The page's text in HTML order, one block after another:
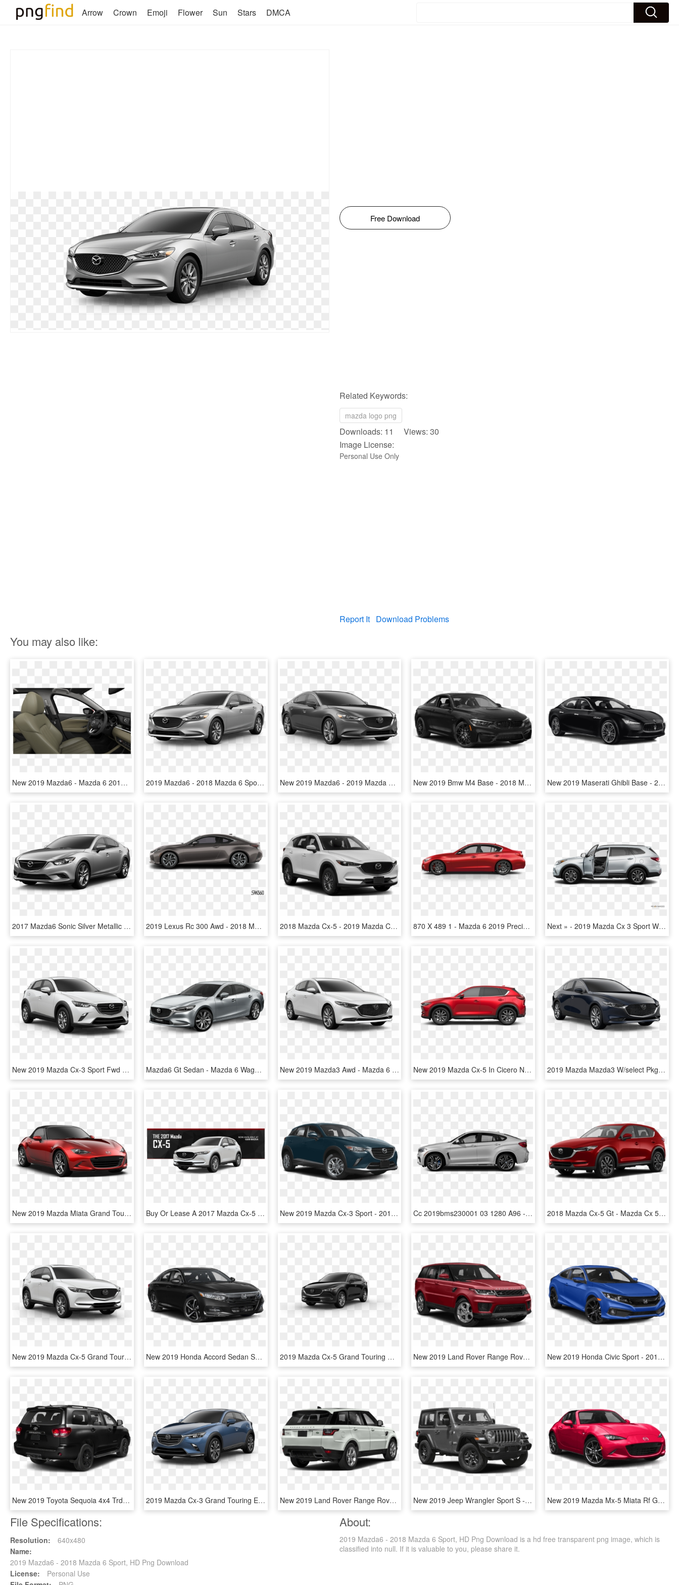
Arrow Crown Emoji Flower Sun Stars DMCA
Free Download
Related Keywords:
mazda logo png
Downloads: 11 Views: 30
Image License:
Personal Use Only
Report It Download Problems
You may also like:
New 2019 Mazda6 - Mazda 6 2018 Sport, HD Png Download 2019 Mazda6 - 2018 Mazda 6 Sport, HD Png Download New 2019 Mazda6 - 2019 Mazda Cx 5 Touring, HD Png Download New 2019 Bmw M4 Base - 2018 Mazda 6 Sport Black, HD Png Download New 2019 Maserati Ghibli Base - 2018 Mazda 6 Sport Black, HD Png Download
2017 Mazda6 Sonic Silver Metallic - 2018 Mazda 6 Sport, HD Png Download 2019 Lexus Rc 300 Awd - 2018 Mazda 6 Sport Black, HD Png Download 2018 Mazda Cx-5 - 2019 Mazda Cx 5 Sport, HD Png Download 870 X 489 1 - Mazda 6 2019 Precio Colombia, HD Png Download Next » - 2019 Mazda Cx 3 Sport White, HD Png Download
New 2019 Mazda Cx-3 Sport Fwd - 2019 Mazda Cx 5 Touring, HD Png Download Mazda6 Gt Sedan - Mazda 6 Wagon 2018 Sonic Silver, HD Png Download New 2019 Mazda3 Awd - Mazda 6 2018 Silver, HD Png Download New 2019 Mazda Cx-5 In Cicero New York - 2019 Mazda Cx 5, HD Png Download 2019 Mazda Mazda3 W/select Pkg - Mazda 3 Black 2019, HD Png Download
New 2019 Mazda Miata Grand Touring - 2019 Mazda Mx 5 Miata Grand Touring, HD Png Download Buy Or Lease A 2017 Mazda Cx-5 - 2019 Mazda Cx 5 White, HD Png Download New 2019 Mazda Cx-3 Sport - 2018 Mazda 3 Black, HD Png Download Cc 2019bms230001 03 1280 A96 - Bmw X6 M Sport 2019, HD Png Download 2018 Mazda Cx-5 Gt - Mazda Cx 5 2019 White, HD Png Download
New 2019 Mazda Cx-5 Grand Touring Reserve Awd - 2019 Mazda Cx 5 Grand Touring, HD Png Download New 2019 Honda Accord Sedan Sport - Honda Accord Sport 2019, HD Png Download 2019 Mazda Cx-5 Grand Touring Reserve Awd - Blue Mazda Cx 5 2019, HD Png Download New 2019 Land Rover Range Rover Sport Hst - 2019 Land Rover Range Rover Sport Hse, HD Png Download New 2019 Honda Civic Sport - 2019 Civic Coupe Sport, HD Png Download
New 2019 Toyota Sequoia 4x4 Trd Sport - 2019 Toyota Sequoia Trd Sport, HD Png Download 2019 Mazda Cx-3 Grand Touring Eternal Blue Crystal - 2019 Mazda Cx 5 Blue, HD Png Download New 2019 Land Rover Range Rover Sport Supercharged - 2019 Range Rover Sport Hse, HD Png Download New 2019 Jeep Wrangler Sport S - Jeep Wrangler 2019 Sport, HD Png Download New 2019 Mazda Mx-5 Miata Rf Grand Touring - 2019 Mazda Mx 5 Miata Grand Touring, HD Png Download
File Specifications:
Resolution:
640x480
Name:
2019 Mazda6 - 2018 Mazda 6 Sport, HD Png Download
License:
Personal Use
About:
2019 Mazda6 - 2018 Mazda 6 Sport, HD Png Download is a hd free transparent png image, which is
classified into null. If it is valuable to you, please share it.